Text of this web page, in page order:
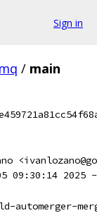
Sign in
/ main
09:30:14 2025 -
automerger-